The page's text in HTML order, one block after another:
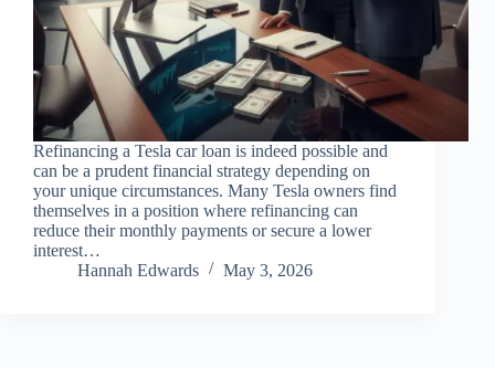
Refinancing a Tesla car loan is indeed possible and
can be a prudent financial strategy depending on
your unique circumstances. Many Tesla owners find
themselves in a position where refinancing can
reduce their monthly payments or secure a lower
interest…
Hannah Edwards
May 3, 2026